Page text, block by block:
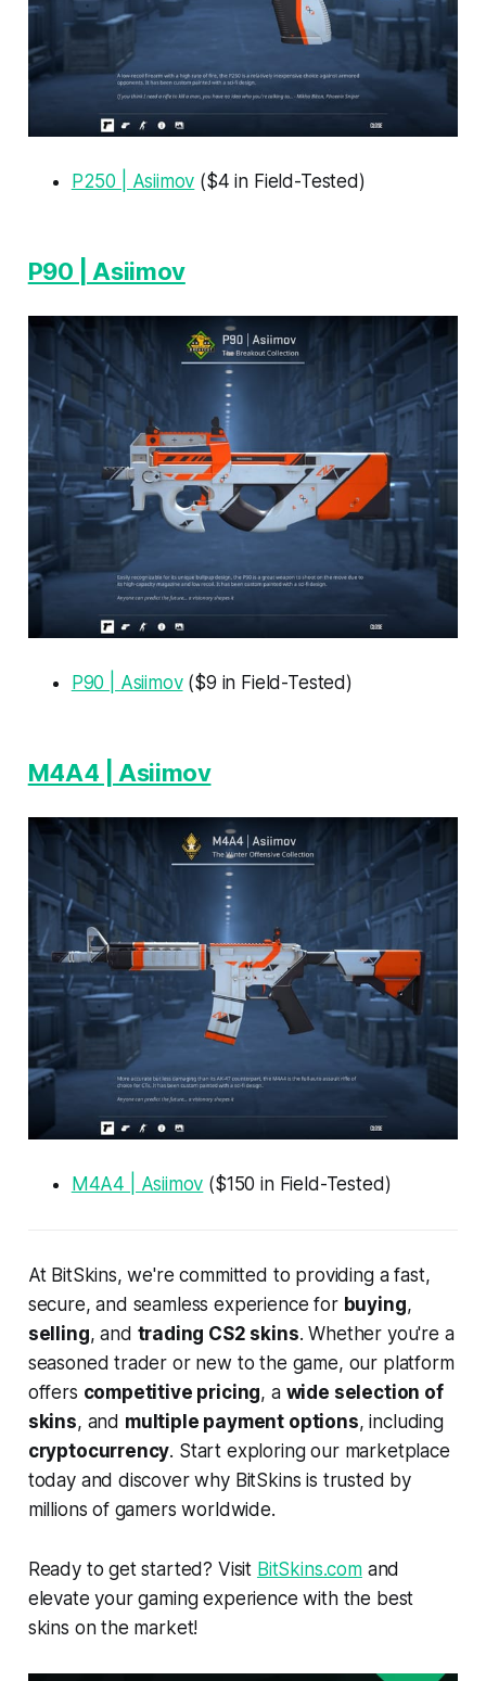
P250 | Asiimov ($4 in Field-Tested)
P90 | Asiimov
P90 | Asiimov($9 in Field-Tested)
M4A4 | Asiimov
M4A4 | Asiimov ($150 in Field-Tested)
At BitSkins, we're committed to providing a fast,
secure, and seamless experience for buying,
selling, and trading CS2 skins. Whether you're a
seasoned trader or new to the game, our platform
offers competitive pricing, a wide selection of
skins, and multiple payment options, including
cryptocurrency. Start exploring our marketplace
today and discover why BitSkins is trusted by
millions of gamers worldwide.
Ready to get started? Visit BitSkins.comand
elevate your gaming experience with the best
skins on the market!